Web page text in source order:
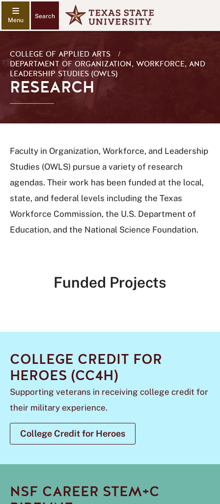
Search
COLLEGE OF APPLIED ARTS
/
DEPARTMENT OF ORGANIZATION, WORKFORCE, AND
LEADERSHIP STUDIES (OWLS)
RESEARCH
Faculty in Organization, Workforce, and Leadership
Studies (OWLS) pursue a variety of research
agendas. Their work has been funded at the local,
state, and federal levels including the Texas
Workforce Commission, the U.S. Department of
Education, and the National Science Foundation.
Funded Projects
COLLEGE CREDIT FOR
HEROES (CC4H)
Supporting veterans in receiving college credit for
their military experience.
College Credit for Heroes
NSF CAREER STEM+C